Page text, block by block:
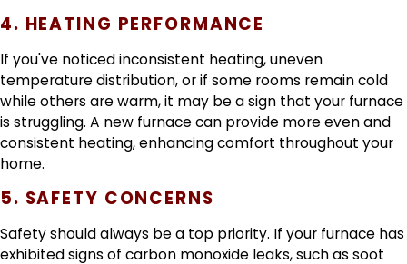
4. HEATING PERFORMANCE
If you've noticed inconsistent heating, uneven
temperature distribution, or if some rooms remain cold
while others are warm, it may be a sign that your furnace
is struggling. A new furnace can provide more even and
consistent heating, enhancing comfort throughout your
home.
5. SAFETY CONCERNS
Safety should always be a top priority. If your furnace has
exhibited signs of carbon monoxide leaks, such as soot